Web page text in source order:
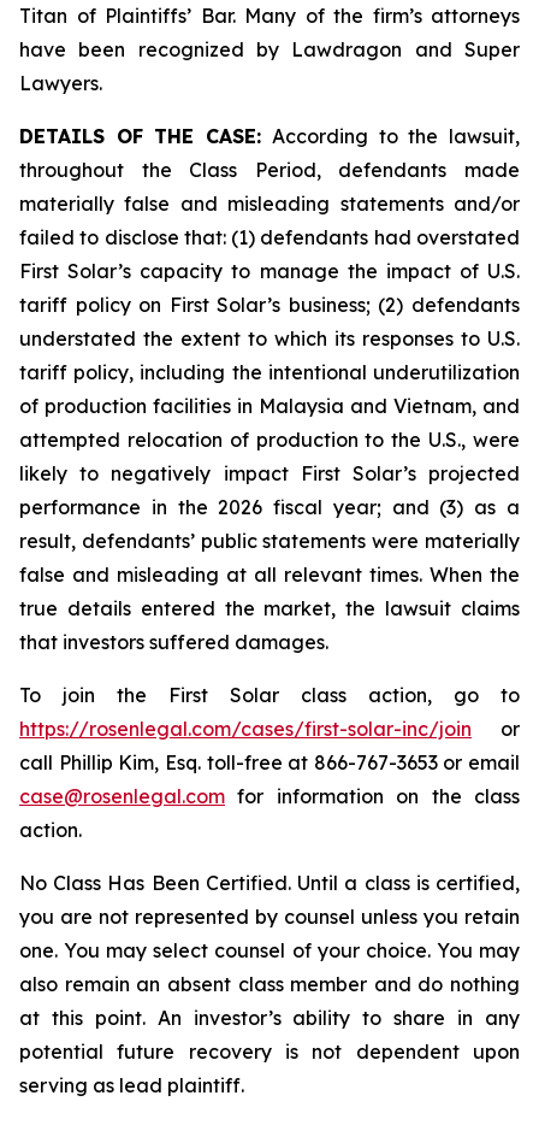
Titan of Plaintiffs’ Bar. Many of the firm’s attorneys
have been recognized by Lawdragon and Super
Lawyers.
DETAILS OF THE CASE: According to the lawsuit,
throughout the Class Period, defendants made
materially false and misleading statements and/or
failed to disclose that: (1) defendants had overstated
First Solar’s capacity to manage the impact of U.S.
tariff policy on First Solar’s business; (2) defendants
understated the extent to which its responses to U.S.
tariff policy, including the intentional underutilization
of production facilities in Malaysia and Vietnam, and
attempted relocation of production to the U.S., were
likely to negatively impact First Solar’s projected
performance in the 2026 fiscal year; and (3) as a
result, defendants’ public statements were materially
false and misleading at all relevant times. When the
true details entered the market, the lawsuit claims
that investors suffered damages.
To join the First Solar class action, go to
https://rosenlegal.com/cases/first-solar-inc/join or
call Phillip Kim, Esq. toll-free at 866-767-3653 or email
case@rosenlegal.com for information on the class
action.
No Class Has Been Certified. Until a class is certified,
you are not represented by counsel unless you retain
one. You may select counsel of your choice. You may
also remain an absent class member and do nothing
at this point. An investor’s ability to share in any
potential future recovery is not dependent upon
serving as lead plaintiff.